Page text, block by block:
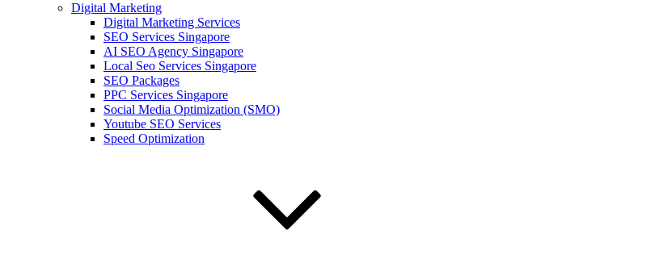
Digital Marketing
Digital Marketing Services
SEO Services Singapore
AI SEO Agency Singapore
Local Seo Services Singapore
SEO Packages
PPC Services Singapore
Social Media Optimization (SMO)
Youtube SEO Services
Speed Optimization